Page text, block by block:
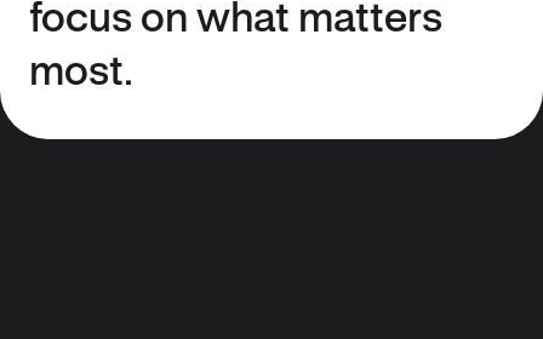
focus on what matters
most.